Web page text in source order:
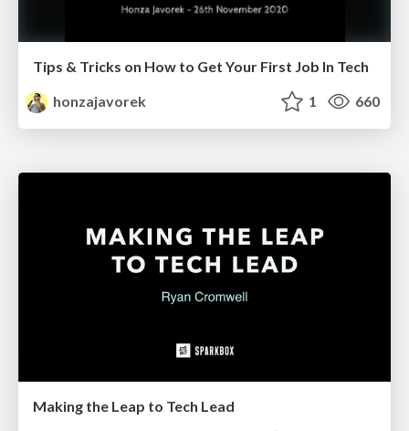
Tips & Tricks on How to Get Your First Job In Tech
honzajavorek
1 660
Making the Leap to Tech Lead